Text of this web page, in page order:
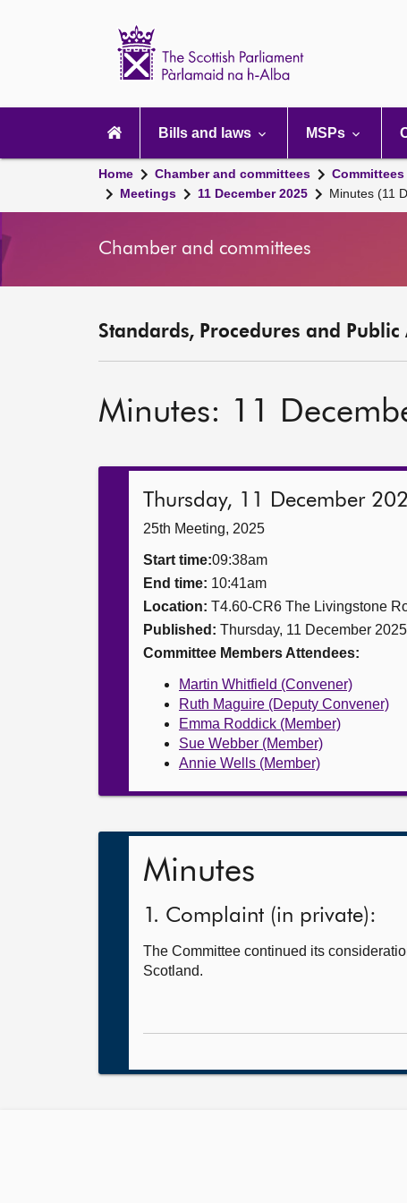
navigation
Bills and laws MSPs
Home Chamber and committees Committees
Meetings
11 December 2025 Minutes (11
Chamber and committees
Standards, Procedures and
Minutes: 11
Thursday, 11 December
25th Meeting, 2025
Start time:09:38am
End time: 10:41am
Location: T4.60-CR6 The Livingstone
Published: Thursday, 11 December 2025
Committee Members Attendees:
Martin Whitfield (Convener)
Ruth Maguire (Deputy Convener)
Emma Roddick (Member)
Sue Webber (Member)
Annie Wells (Member)
Minutes
1. Complaint (in private):
The Committee continued its
Scotland.